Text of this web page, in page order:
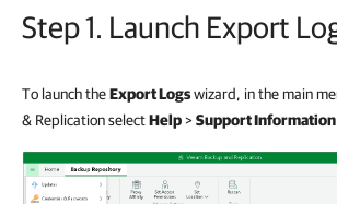
Step 1. Launch Export
To launch theExport Logswizard, in the main
& Replication selectHelp>Support Information